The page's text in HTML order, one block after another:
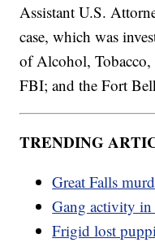
Assistant U.S.
case, which was
of Alcohol, Tobacco,
FBI; and the Fort
TRENDING
Great Falls
Gang activity in
Frigid lost